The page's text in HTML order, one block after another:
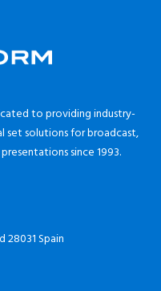
to providing industry-
set solutions for broadcast,
since 1993.
28031 Spain